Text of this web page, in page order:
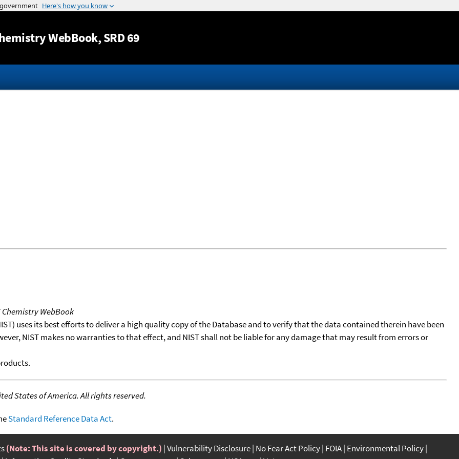
Jump to content
WebBook, SRD 69
Chemistry WebBook
uses its best efforts to deliver a high quality copy of the Database and to verify that the data contained therein have been
NIST makes no warranties to that effect, and NIST shall not be liable for any damage that may result from errors or
States of America. All rights reserved.
Standard Reference Data Act.
(Note: This site is covered by copyright.) Vulnerability Disclosure No Fear Act Policy FOIA Environmental Policy